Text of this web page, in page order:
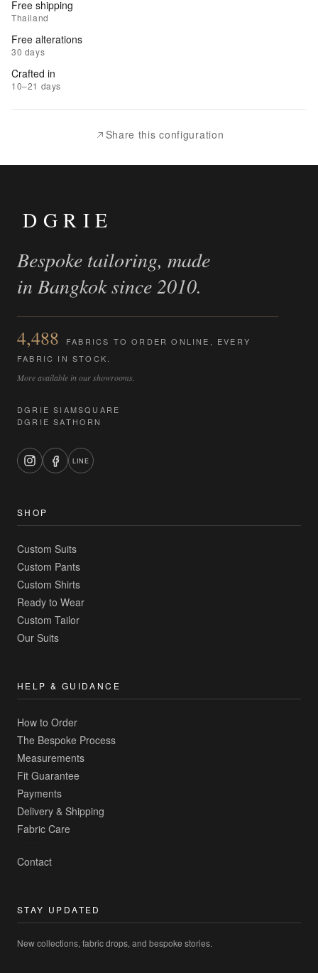
to
Wishlist
|
Add
Free shipping
Thailand
Free alterations
30 days
Crafted in
10–21 days
Share this configuration
DGRIE
Bespoke tailoring, made
in Bangkok since 2010.
4,488
FABRICS TO ORDER ONLINE, EVERY
FABRIC IN STOCK.
More available in our showrooms.
DGRIE SIAMSQUARE
DGRIE SATHORN
LINE
SHOP
Custom Suits
Custom Pants
Custom Shirts
Ready to Wear
Custom Tailor
Our Suits
HELP & GUIDANCE
How to Order
The Bespoke Process
Measurements
Fit Guarantee
Payments
Delivery & Shipping
Fabric Care
Contact
STAY UPDATED
New collections, fabric drops, and bespoke stories.